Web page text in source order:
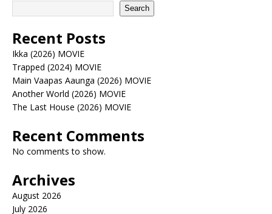
Search
Recent Posts
Ikka (2026) MOVIE
Trapped (2024) MOVIE
Main Vaapas Aaunga (2026) MOVIE
Another World (2026) MOVIE
The Last House (2026) MOVIE
Recent Comments
No comments to show.
Archives
August 2026
July 2026